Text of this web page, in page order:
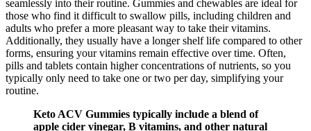
seamlessly into their routine. Gummies and chewables are ideal for
those who find it difficult to swallow pills, including children and
adults who prefer a more pleasant way to take their vitamins.
Additionally, they usually have a longer shelf life compared to other
forms, ensuring your vitamins remain effective over time. Often,
pills and tablets contain higher concentrations of nutrients, so you
typically only need to take one or two per day, simplifying your
routine.
Keto ACV Gummies typically include a blend of
apple cider vinegar, B vitamins, and other natural